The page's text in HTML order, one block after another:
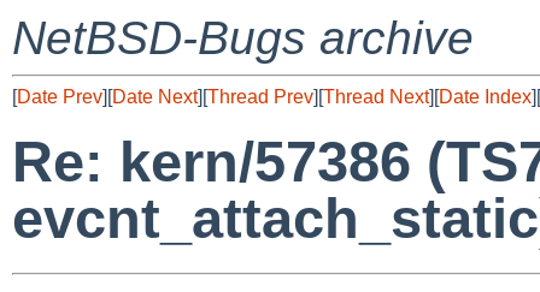
NetBSD-Bugs archive
[Date Prev][Date Next][Thread Prev][Thread Next][Date Index][
Re: kern/57386